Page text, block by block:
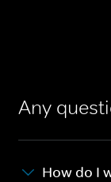
Any
How do I